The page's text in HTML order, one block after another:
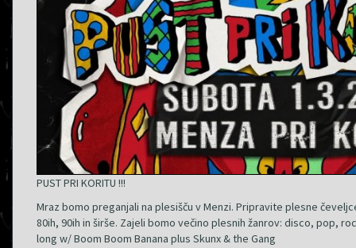
PUST PRI KORITU !!!
Mraz bomo preganjali na plesišču v Menzi. Pripravite plesne
80ih, 90ih in širše. Zajeli bomo večino plesnih žanrov: disco, pop,
long w/ Boom Boom Banana plus Skunx & the Gang